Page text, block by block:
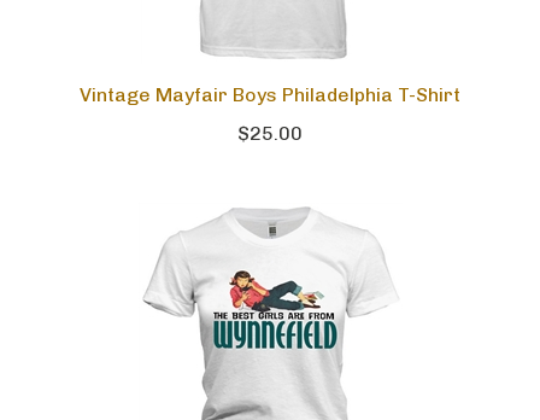
Vintage Mayfair Boys Philadelphia T-Shirt
$25.00